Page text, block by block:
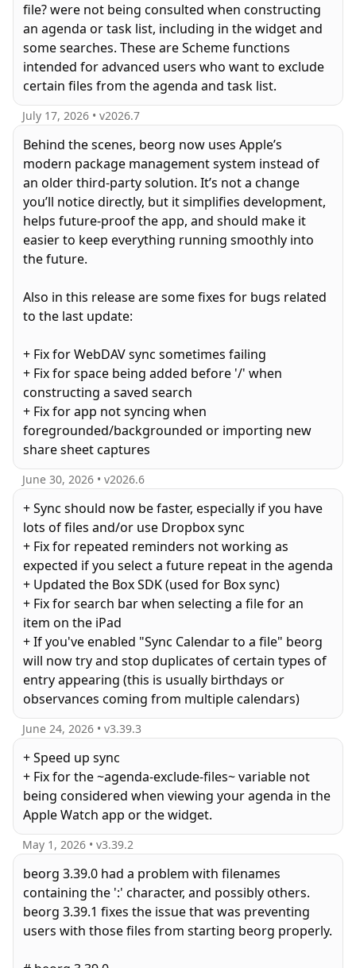
file? were not being consulted when constructing
an agenda or task list, including in the widget and
some searches. These are Scheme functions
intended for advanced users who want to exclude
certain files from the agenda and task list.
July 17, 2026 • v2026.7
Behind the scenes, beorg now uses Apple’s
modern package management system instead of
an older third-party solution. It’s not a change
you’ll notice directly, but it simplifies development,
helps future-proof the app, and should make it
easier to keep everything running smoothly into
the future.
Also in this release are some fixes for bugs related
to the last update:
+ Fix for WebDAV sync sometimes failing
+ Fix for space being added before '/' when
constructing a saved search
+ Fix for app not syncing when
foregrounded/backgrounded or importing new
share sheet captures
June 30, 2026 • v2026.6
+ Sync should now be faster, especially if you have
lots of files and/or use Dropbox sync
+ Fix for repeated reminders not working as
expected if you select a future repeat in the agenda
+ Updated the Box SDK (used for Box sync)
+ Fix for search bar when selecting a file for an
item on the iPad
+ If you've enabled "Sync Calendar to a file" beorg
will now try and stop duplicates of certain types of
entry appearing (this is usually birthdays or
observances coming from multiple calendars)
June 24, 2026 • v3.39.3
+ Speed up sync
+ Fix for the ~agenda-exclude-files~ variable not
being considered when viewing your agenda in the
Apple Watch app or the widget.
May 1, 2026 • v3.39.2
beorg 3.39.0 had a problem with filenames
containing the ':' character, and possibly others.
beorg 3.39.1 fixes the issue that was preventing
users with those files from starting beorg properly.